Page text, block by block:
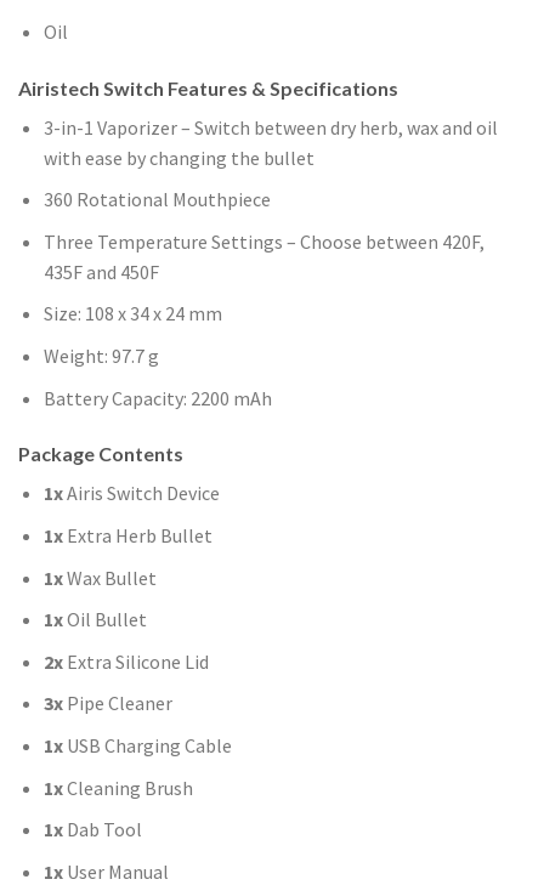
Oil
Airistech Switch Features & Specifications
3-in-1 Vaporizer – Switch between dry herb, wax and oil
with ease by changing the bullet
360 Rotational Mouthpiece
Three Temperature Settings – Choose between 420F,
435F and 450F
Size: 108 x 34 x 24 mm
Weight: 97.7 g
Battery Capacity: 2200 mAh
Package Contents
1xAiris Switch Device
1xExtra Herb Bullet
1xWax Bullet
1xOil Bullet
2xExtra Silicone Lid
3xPipe Cleaner
1xUSB Charging Cable
1xCleaning Brush
1xDab Tool
1xUser Manual